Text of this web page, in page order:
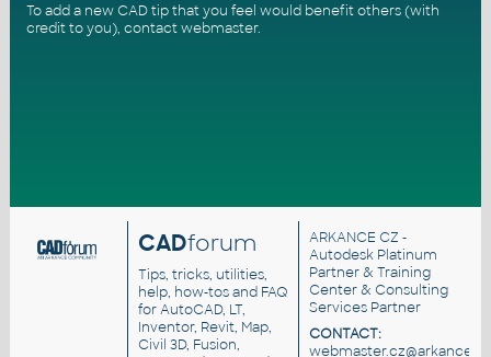
To add a new CAD tip that you feel would benefit others (with
credit to you), contact webmaster.
CADforum
Tips, tricks, utilities,
help, how-tos and FAQ
for AutoCAD, LT,
Inventor, Revit, Map,
Civil 3D, Fusion,
ARKANCE CZ -
Autodesk Platinum
Partner & Training
Center & Consulting
Services Partner
CONTACT: